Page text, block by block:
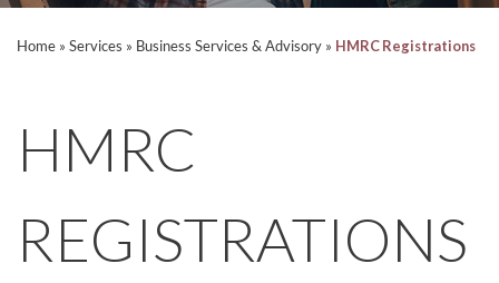
Home » Services » Business Services & Advisory » HMRC Registrations
HMRC
REGISTRATIONS